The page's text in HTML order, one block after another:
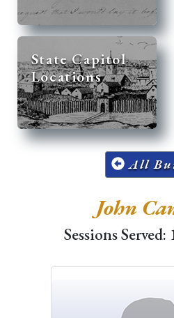
State Capitol
Locations
All
John
Sessions